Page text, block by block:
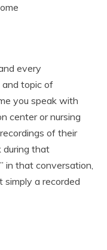
every
and topic of
you speak with
center or nursing
of their
during that
in that conversation,
simply a recorded